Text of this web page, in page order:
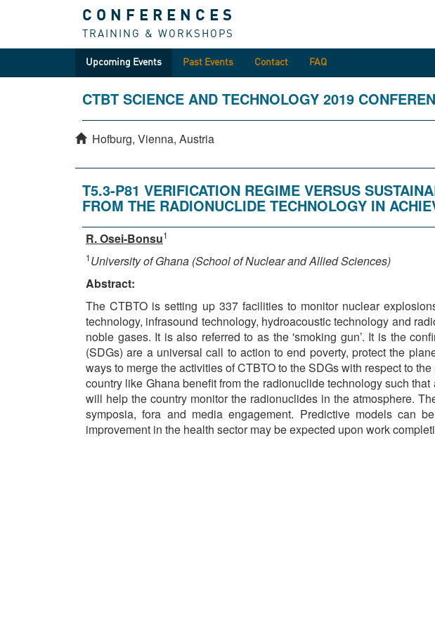
CONFERENCES
TRAINING & WORKSHOPS
Upcoming Events Past Events Contact FAQ
CTBT SCIENCE AND TECHNOLOGY 2019
Hofburg, Vienna, Austria
T5.3-P81 VERIFICATION REGIME VERSUS
FROM THE RADIONUCLIDE TECHNOLOGY IN
R. Osei-Bonsu1
1University of Ghana (School of Nuclear and Allied Sciences)
Abstract:
The CTBTO is setting up 337 facilities to monitor nuclear
technology, infrasound technology, hydroacoustic technology and
noble gases. It is also referred to as the 'smoking gun’. It is the
(SDGs) are a universal call to action to end poverty, protect the
ways to merge the activities of CTBTO to the SDGs with respect to
country like Ghana benefit from the radionuclide technology such
will help the country monitor the radionuclides in the atmosphere.
symposia, fora and media engagement. Predictive models can
improvement in the health sector may be expected upon work